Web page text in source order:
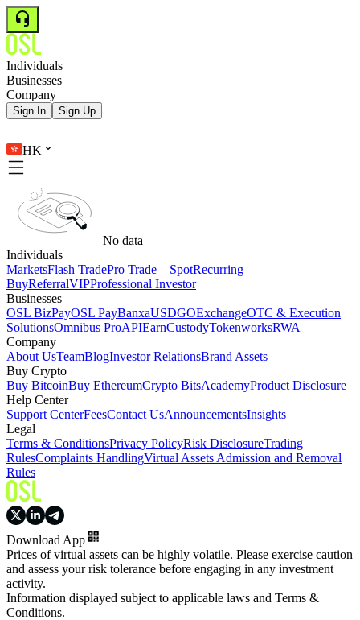
Individuals
Businesses
Company
Sign In Sign Up
HK
No data
Individuals
MarketsFlash TradePro Trade – SpotRecurring
BuyReferralVIPProfessional Investor
Businesses
OSL BizPayOSL PayBanxaUSDGOExchangeOTC & Execution
SolutionsOmnibus ProAPIEarnCustodyTokenworksRWA
Company
About UsTeamBlogInvestor RelationsBrand Assets
Buy Crypto
Buy BitcoinBuy EthereumCrypto BitsAcademyProduct Disclosure
Help Center
Support CenterFeesContact UsAnnouncementsInsights
Legal
Terms & ConditionsPrivacy PolicyRisk DisclosureTrading
RulesComplaints HandlingVirtual Assets Admission and Removal
Rules
Download App
Prices of virtual assets can be highly volatile. Please exercise caution
and assess your risk tolerance before engaging in any investment
activity.
Information displayed subject to applicable laws and Terms &
Conditions.